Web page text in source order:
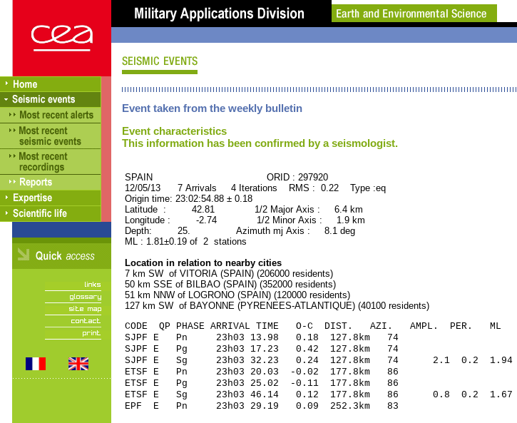
Event taken from the weekly bulletin
Event characteristics
This information has been confirmed by a seismologist.
SPAIN ORID : 297920
12/05/13 7 Arrivals 4 Iterations RMS : 0.22 Type :eq
Origin time: 23:02:54.88 ± 0.18
Latitude : 42.81 1/2 Major Axis : 6.4 km
Longitude : -2.74 1/2 Minor Axis : 1.9 km
Depth: 25. Azimuth mj Axis : 8.1 deg
ML : 1.81±0.19 of 2 stations
Location in relation to nearby cities
7 km SW of VITORIA (SPAIN) (206000 residents)
50 km SSE of BILBAO (SPAIN) (352000 residents)
51 km NNW of LOGRONO (SPAIN) (120000 residents)
127 km SW of BAYONNE (PYRENEES-ATLANTIQUE) (40100 residents)
CODE QP PHASE ARRIVAL TIME O-C DIST. AZI. AMPL. PER. ML
SJPF E Pn 23h03 13.98 0.18 127.8km 74
SJPF E Pg 23h03 17.23 0.42 127.8km 74
SJPF E Sg 23h03 32.23 0.24 127.8km 74 2.1 0.2 1.94
ETSF E Pn 23h03 20.03 -0.02 177.8km 86
ETSF E Pg 23h03 25.02 -0.11 177.8km 86
ETSF E Sg 23h03 46.14 0.12 177.8km 86 0.8 0.2 1.67
EPF E Pn 23h03 29.19 0.09 252.3km 83